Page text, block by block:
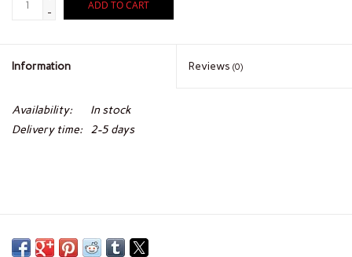
-
ADD TO CART
Information Reviews (0)
Availability:
In stock
Delivery time:
2-5 days